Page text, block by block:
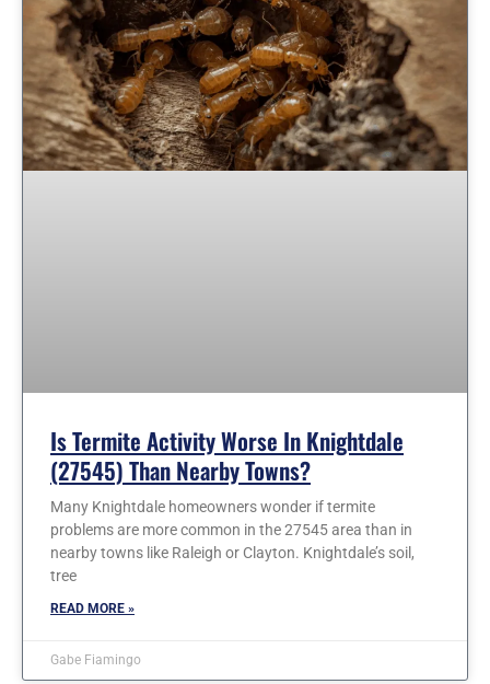
Is Termite Activity Worse In Knightdale
(27545) Than Nearby Towns?
Many Knightdale homeowners wonder if termite
problems are more common in the 27545 area than in
nearby towns like Raleigh or Clayton. Knightdale’s soil,
tree
READ MORE »
Gabe Fiamingo